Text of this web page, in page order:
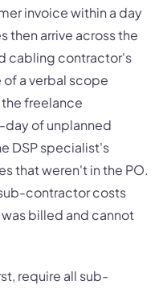
invoice within a day
then arrive across the
cabling contractor's
of a verbal scope
freelance
day of unplanned
DSP specialist's
that weren't in the PO.
contractor costs
billed and cannot
require all sub-